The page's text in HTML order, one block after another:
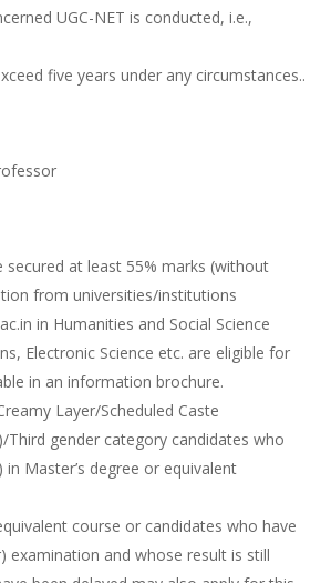
UGC-NET is conducted, i.e.,
five years under any circumstances..
secured at least 55% marks (without
from universities/institutions
in Humanities and Social Science
Electronic Science etc. are eligible for
in an information brochure.
Layer/Scheduled Caste
Third gender category candidates who
Master’s degree or equivalent
course or candidates who have
examination and whose result is still